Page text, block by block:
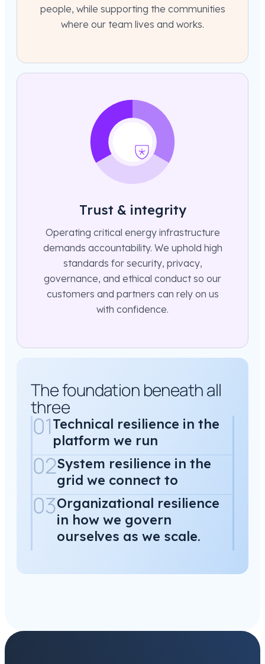
people, while supporting the communities
where our team lives and works.
Trust & integrity
Operating critical energy infrastructure
demands accountability. We uphold high
standards for security, privacy,
governance, and ethical conduct so our
customers and partners can rely on us
with confidence.
The foundation beneath all
three
01Technical resilience in the
platform we run
02System resilience in the
grid we connect to
03Organizational resilience
in how we govern
ourselves as we scale.